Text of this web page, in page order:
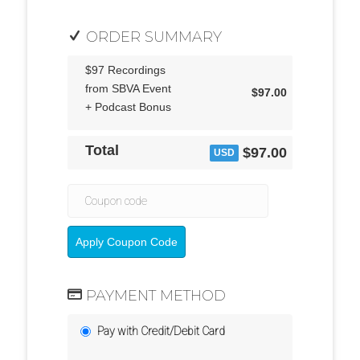
ORDER SUMMARY
$97 Recordings
from SBVA Event
+ Podcast Bonus
$97.00
Total USD $97.00
Apply Coupon Code
PAYMENT METHOD
Pay with Credit/Debit Card